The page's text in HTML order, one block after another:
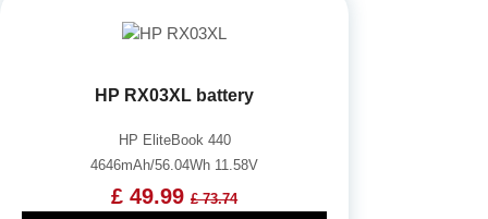
HP RX03XL battery
HP EliteBook 440
4646mAh/56.04Wh 11.58V
£ 49.99 £ 73.74